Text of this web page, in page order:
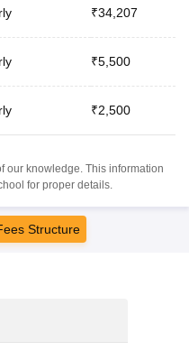
₹34,207
₹5,500
₹2,500
our knowledge. This information
for proper details.
Structure